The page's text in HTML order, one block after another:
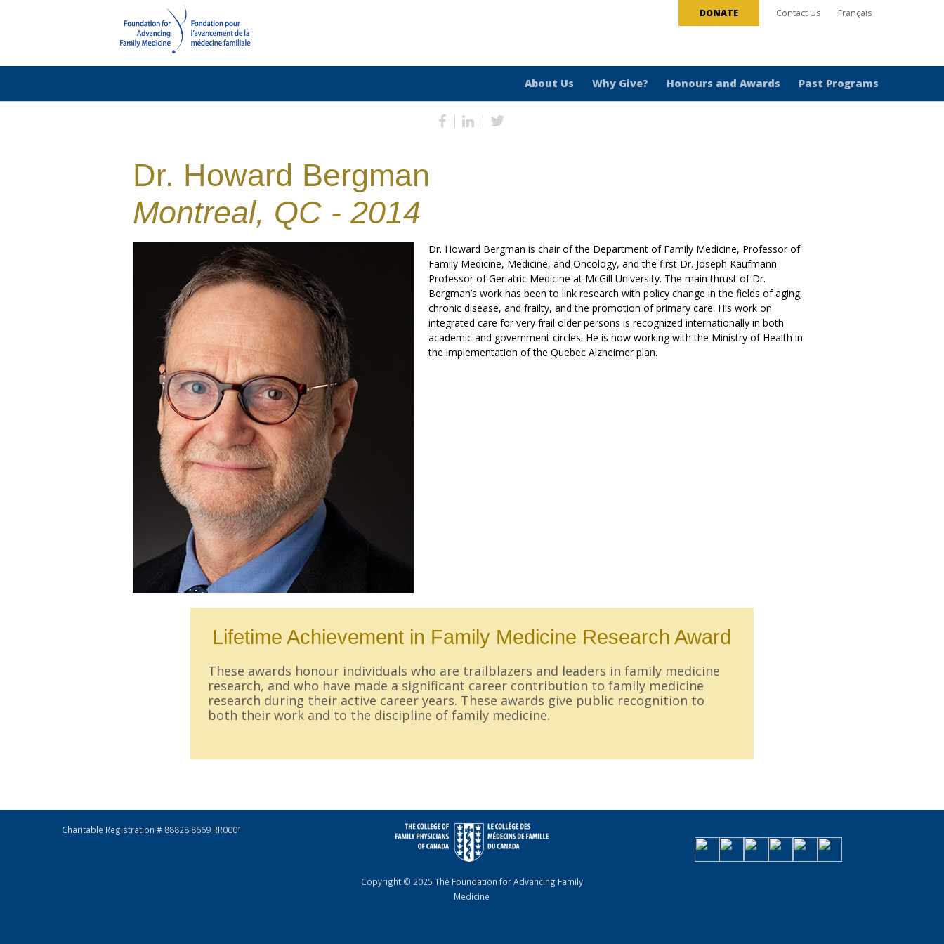
DONATE Contact Us Français
About Us Why Give? Honours and Awards Past Programs
Dr. Howard Bergman
Montreal, QC - 2014
Dr. Howard Bergman is chair of the Department of Family Medicine, Professor of
Family Medicine, Medicine, and Oncology, and the first Dr. Joseph Kaufmann
Professor of Geriatric Medicine at McGill University. The main thrust of Dr.
Bergman’s work has been to link research with policy change in the fields of aging,
chronic disease, and frailty, and the promotion of primary care. His work on
integrated care for very frail older persons is recognized internationally in both
academic and government circles. He is now working with the Ministry of Health in
the implementation of the Quebec Alzheimer plan.
Lifetime Achievement in Family Medicine Research Award
These awards honour individuals who are trailblazers and leaders in family medicine
research, and who have made a significant career contribution to family medicine
research during their active career years. These awards give public recognition to
both their work and to the discipline of family medicine.
Charitable Registration # 88828 8669 RR0001
Copyright © 2025 The Foundation for Advancing Family
Medicine